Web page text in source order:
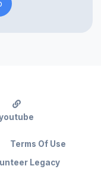
Legacy
Terms Of Use